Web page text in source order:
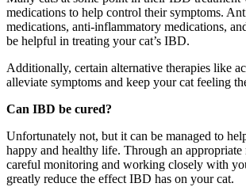
medications to help control their symptoms.
medications, anti-inflammatory medications,
be helpful in treating your cat’s IBD.
Additionally, certain alternative therapies like
alleviate symptoms and keep your cat feeling
Can IBD be cured?
Unfortunately not, but it can be managed to
happy and healthy life. Through an
careful monitoring and working closely with
greatly reduce the effect IBD has on your cat.